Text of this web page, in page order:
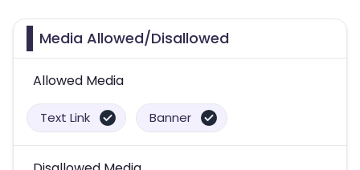
Media Allowed/Disallowed
Allowed Media
Text Link Banner